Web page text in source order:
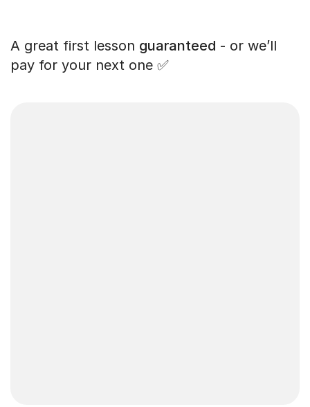
A great first lesson guaranteed - or we’ll
pay for your next one ✅